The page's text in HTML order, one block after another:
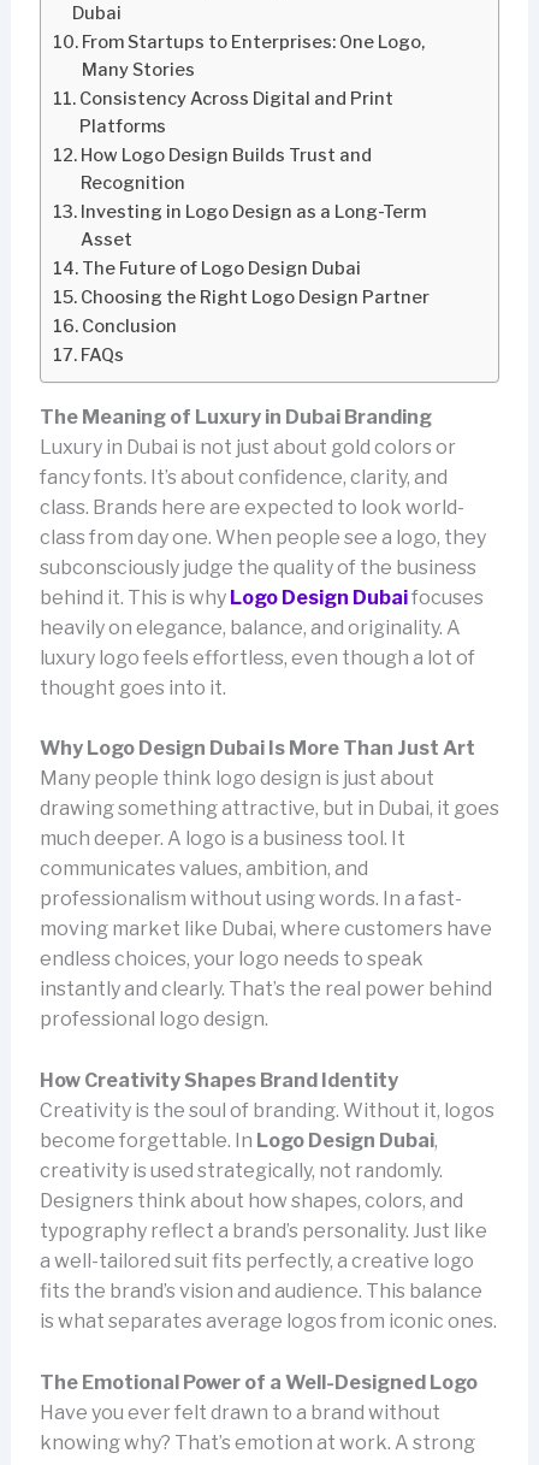
Dubai
From Startups to Enterprises: One Logo,
Many Stories
Consistency Across Digital and Print
Platforms
How Logo Design Builds Trust and
Recognition
Investing in Logo Design as a Long-Term
Asset
The Future of Logo Design Dubai
Choosing the Right Logo Design Partner
Conclusion
FAQs
The Meaning of Luxury in Dubai Branding
Luxury in Dubai is not just about gold colors or
fancy fonts. It’s about confidence, clarity, and
class. Brands here are expected to look world-
class from day one. When people see a logo, they
subconsciously judge the quality of the business
behind it. This is why Logo Design Dubaifocuses
heavily on elegance, balance, and originality. A
luxury logo feels effortless, even though a lot of
thought goes into it.
Why Logo Design Dubai Is More Than Just Art
Many people think logo design is just about
drawing something attractive, but in Dubai, it goes
much deeper. A logo is a business tool. It
communicates values, ambition, and
professionalism without using words. In a fast-
moving market like Dubai, where customers have
endless choices, your logo needs to speak
instantly and clearly. That’s the real power behind
professional logo design.
How Creativity Shapes Brand Identity
Creativity is the soul of branding. Without it, logos
become forgettable. In Logo Design Dubai,
creativity is used strategically, not randomly.
Designers think about how shapes, colors, and
typography reflect a brand’s personality. Just like
a well-tailored suit fits perfectly, a creative logo
fits the brand’s vision and audience. This balance
is what separates average logos from iconic ones.
The Emotional Power of a Well-Designed Logo
Have you ever felt drawn to a brand without
knowing why? That’s emotion at work. A strong